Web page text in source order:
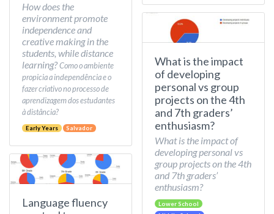
How does the
environment promote
independence and
creative making in the
students, while distance
learning?Como o ambiente
propicia a independência e o
fazer criativo no processo de
aprendizagem dos estudantes
à distância?
Early Years Salvador
Language fluency
What is the impact
of developing
personal vs group
projects on the 4th
and 7th graders’
enthusiasm?
What is the impact of
developing personal vs
group projects on the 4th
and 7th graders’
enthusiasm?
Lower School